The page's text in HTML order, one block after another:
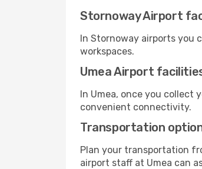
Stornoway Airport
In Stornoway airports you
workspaces.
Umea Airport
In Umea, once you collect
convenient connectivity.
Transportation
Plan your transportation
airport staff at Umea can